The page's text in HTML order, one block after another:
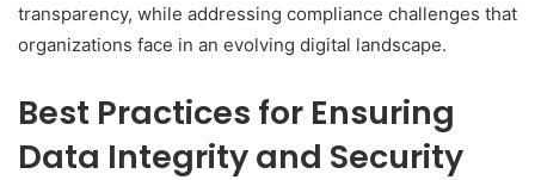
transparency, while addressing compliance challenges that
organizations face in an evolving digital landscape.
Best Practices for Ensuring
Data Integrity and Security